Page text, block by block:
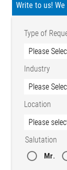
Write to us!
Type of
Industry
Location
Salutation
Mr.